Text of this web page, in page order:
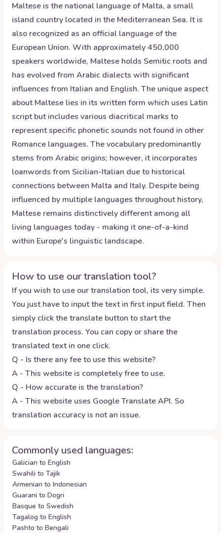
Maltese is the national language of Malta, a small
island country located in the Mediterranean Sea. It is
also recognized as an official language of the
European Union. With approximately 450,000
speakers worldwide, Maltese holds Semitic roots and
has evolved from Arabic dialects with significant
influences from Italian and English. The unique aspect
about Maltese lies in its written form which uses Latin
script but includes various diacritical marks to
represent specific phonetic sounds not found in other
Romance languages. The vocabulary predominantly
stems from Arabic origins; however, it incorporates
loanwords from Sicilian-Italian due to historical
connections between Malta and Italy. Despite being
influenced by multiple languages throughout history,
Maltese remains distinctively different among all
living languages today - making it one-of-a-kind
within Europe's linguistic landscape.
How to use our translation tool?
If you wish to use our translation tool, its very simple.
You just have to input the text in first input field. Then
simply click the translate button to start the
translation process. You can copy or share the
translated text in one click.
Q - Is there any fee to use this website?
A - This website is completely free to use.
Q - How accurate is the translation?
A - This website uses Google Translate API. So
translation accuracy is not an issue.
Commonly used languages:
Galician to English
Swahili to Tajik
Armenian to Indonesian
Guarani to Dogri
Basque to Swedish
Tagalog to English
Pashto to Bengali